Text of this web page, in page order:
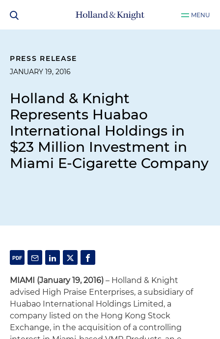
MENU
PRESS RELEASE
JANUARY 19, 2016
Holland & Knight
Represents Huabao
International Holdings in
$23 Million Investment in
Miami E-Cigarette Company
MIAMI (January 19, 2016) – Holland & Knight
advised High Praise Enterprises, a subsidiary of
Huabao International Holdings Limited, a
company listed on the Hong Kong Stock
Exchange, in the acquisition of a controlling